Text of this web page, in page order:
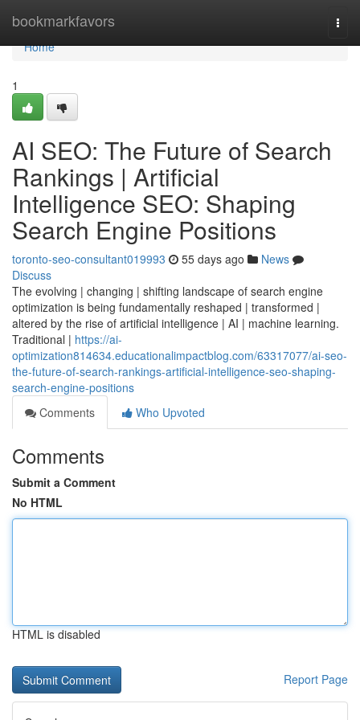
bookmarkfavors
Home
Home
1
AI SEO: The Future of Search
Rankings | Artificial
Intelligence SEO: Shaping
Search Engine Positions
toronto-seo-consultant019993 55 days ago
News
Discuss
The evolving | changing | shifting landscape of search engine
optimization is being fundamentally reshaped | transformed |
altered by the rise of artificial intelligence | AI | machine learning.
Traditional | https://ai-
optimization814634.educationalimpactblog.com/63317077/ai-seo-
the-future-of-search-rankings-artificial-intelligence-seo-shaping-
search-engine-positions
Comments
Who Upvoted
Comments
Submit a Comment
No HTML
HTML is disabled
Report Page